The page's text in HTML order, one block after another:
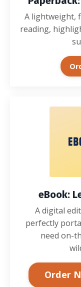
A lightweight,
reading,
eBook:
A digital
perfectly
need on-
Order